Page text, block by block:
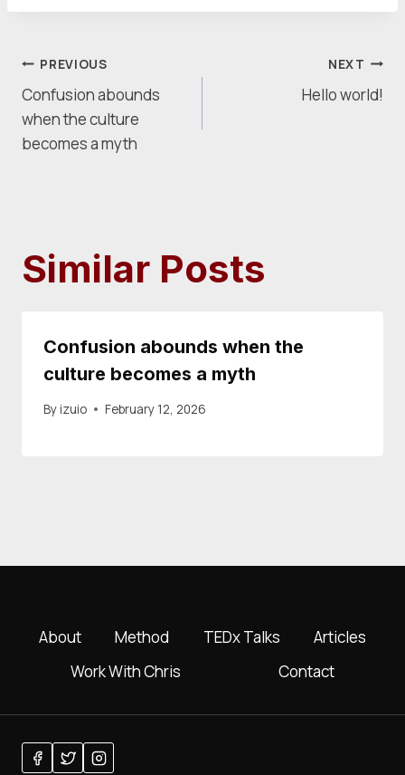
Post
navigation
PREVIOUS
Confusion abounds
when the culture
becomes a myth
NEXT
Hello world!
Similar Posts
Confusion abounds when the
culture becomes a myth
Byizuio February 12, 2026
About Method TEDx Talks
Articles
Work With Chris
Contact